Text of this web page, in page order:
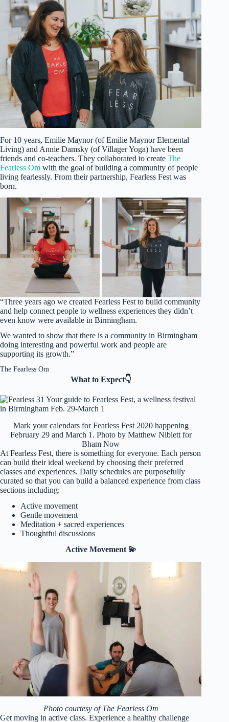
For 10 years, Emilie Maynor (of Emilie Maynor Elemental
Living) and Annie Damsky (of Villager Yoga) have been
friends and co-teachers. They collaborated to create The
Fearless Om with the goal of building a community of people
living fearlessly. From their partnership, Fearless Fest was
born.
“Three years ago we created Fearless Fest to build community
and help connect people to wellness experiences they didn’t
even know were available in Birmingham.
We wanted to show that there is a community in Birmingham
doing interesting and powerful work and people are
supporting its growth.”
The Fearless Om
What to Expect👇
Mark your calendars for Fearless Fest 2020 happening
February 29 and March 1. Photo by Matthew Niblett for
Bham Now
At Fearless Fest, there is something for everyone. Each person
can build their ideal weekend by choosing their preferred
classes and experiences. Daily schedules are purposefully
curated so that you can build a balanced experience from class
sections including:
Active movement
Gentle movement
Meditation + sacred experiences
Thoughtful discussions
Active Movement 💫
Photo courtesy of The Fearless Om
Get moving in active class. Experience a healthy challenge